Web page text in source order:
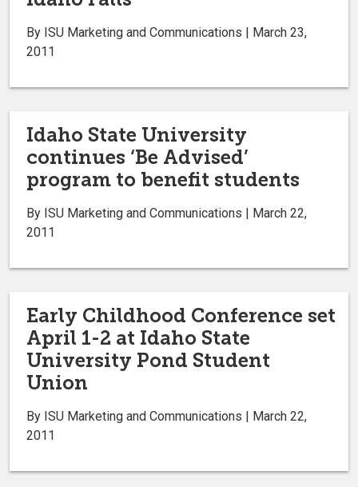
By ISU Marketing and Communications | March 23,
2011
Idaho State University
continues ‘Be Advised’
program to benefit students
By ISU Marketing and Communications | March 22,
2011
Early Childhood Conference set
April 1-2 at Idaho State
University Pond Student
Union
By ISU Marketing and Communications | March 22,
2011